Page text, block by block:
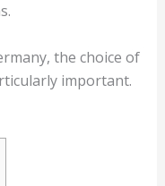
the choice of
important.